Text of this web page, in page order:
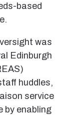
based
was
Edinburgh
huddles,
service
by enabling